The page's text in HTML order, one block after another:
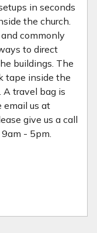
in seconds
the church.
commonly
to direct
buildings. The
tape inside the
A travel bag is
email us at
give us a call
9am - 5pm.